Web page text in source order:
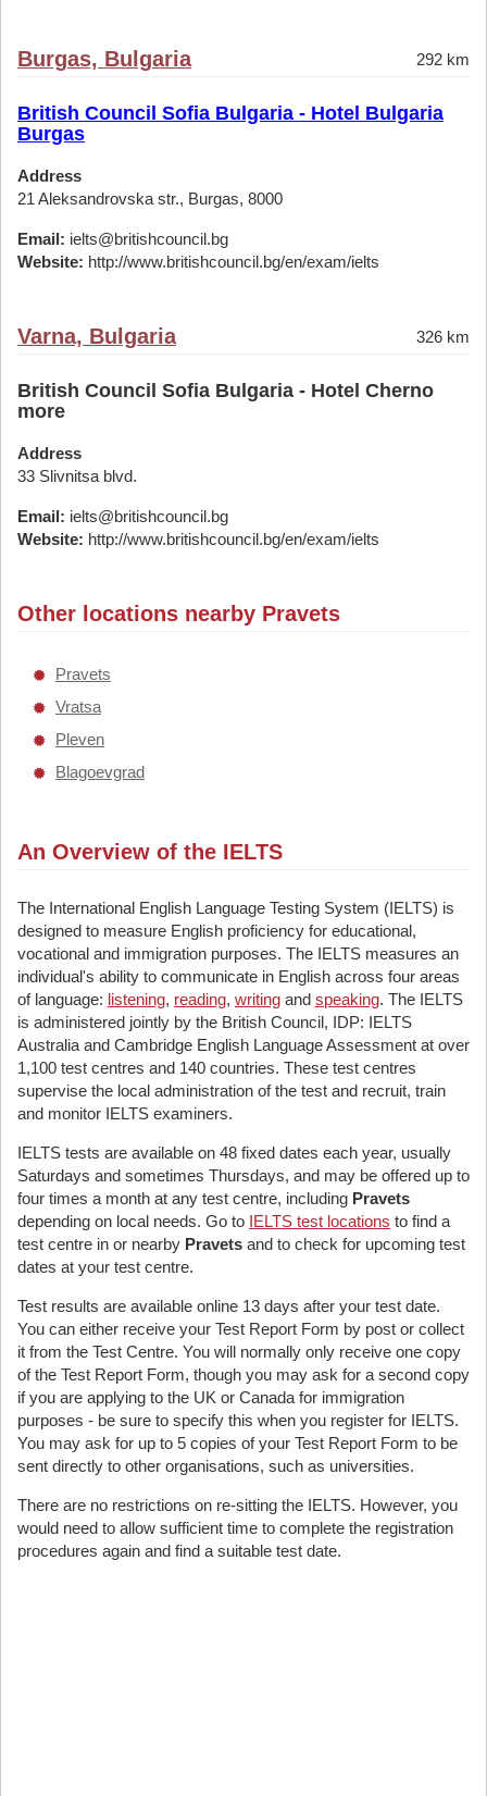
Burgas, Bulgaria 292 km
British Council Sofia Bulgaria - Hotel Bulgaria
Burgas
Address
21 Aleksandrovska str., Burgas, 8000
Email: ielts@britishcouncil.bg
Website: http://www.britishcouncil.bg/en/exam/ielts
Varna, Bulgaria 326 km
British Council Sofia Bulgaria - Hotel Cherno
more
Address
33 Slivnitsa blvd.
Email: ielts@britishcouncil.bg
Website: http://www.britishcouncil.bg/en/exam/ielts
Other locations nearby Pravets
Pravets
Vratsa
Pleven
Blagoevgrad
An Overview of the IELTS
The International English Language Testing System (IELTS) is
designed to measure English proficiency for educational,
vocational and immigration purposes. The IELTS measures an
individual's ability to communicate in English across four areas
of language: listening, reading, writing and speaking. The IELTS
is administered jointly by the British Council, IDP: IELTS
Australia and Cambridge English Language Assessment at over
1,100 test centres and 140 countries. These test centres
supervise the local administration of the test and recruit, train
and monitor IELTS examiners.
IELTS tests are available on 48 fixed dates each year, usually
Saturdays and sometimes Thursdays, and may be offered up to
four times a month at any test centre, including Pravets
depending on local needs. Go to IELTS test locations to find a
test centre in or nearby Pravets and to check for upcoming test
dates at your test centre.
Test results are available online 13 days after your test date.
You can either receive your Test Report Form by post or collect
it from the Test Centre. You will normally only receive one copy
of the Test Report Form, though you may ask for a second copy
if you are applying to the UK or Canada for immigration
purposes - be sure to specify this when you register for IELTS.
You may ask for up to 5 copies of your Test Report Form to be
sent directly to other organisations, such as universities.
There are no restrictions on re-sitting the IELTS. However, you
would need to allow sufficient time to complete the registration
procedures again and find a suitable test date.